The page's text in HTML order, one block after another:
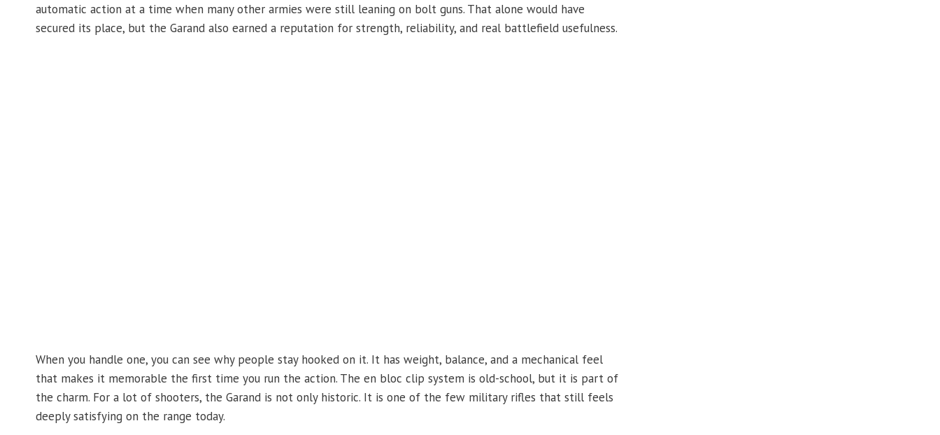
automatic action at a time when many other armies were still leaning on bolt guns. That alone would have
secured its place, but the Garand also earned a reputation for strength, reliability, and real battlefield usefulness.
When you handle one, you can see why people stay hooked on it. It has weight, balance, and a mechanical feel
that makes it memorable the first time you run the action. The en bloc clip system is old-school, but it is part of
the charm. For a lot of shooters, the Garand is not only historic. It is one of the few military rifles that still feels
deeply satisfying on the range today.